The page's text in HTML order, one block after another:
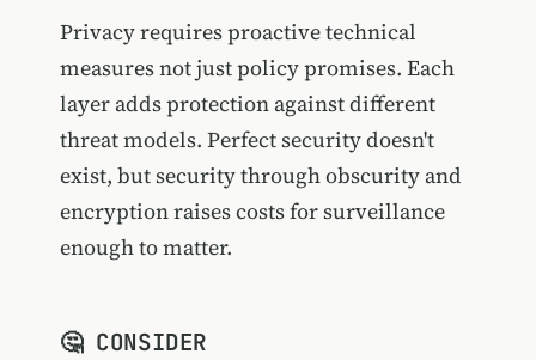
Privacy requires proactive technical
measures not just policy promises. Each
layer adds protection against different
threat models. Perfect security doesn't
exist, but security through obscurity and
encryption raises costs for surveillance
enough to matter.
🤔 CONSIDER